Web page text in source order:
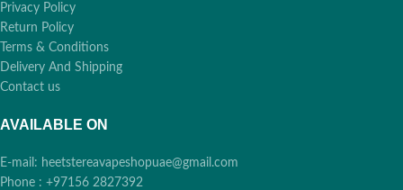
Privacy Policy
Return Policy
Terms & Conditions
Delivery And Shipping
Contact us
AVAILABLE ON
E-mail: heetstereavapeshopuae@gmail.com
Phone : +97156 2827392